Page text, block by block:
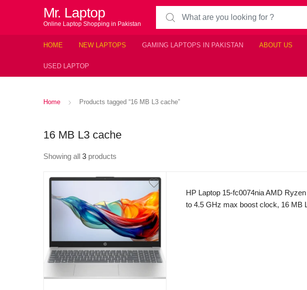
Mr. Laptop
Online Laptop Shopping in Pakistan
Search for:
HOME NEW LAPTOPS GAMING LAPTOPS IN PAKISTAN ABOUT US
USED LAPTOP
Home Products tagged “16 MB L3 cache”
16 MB L3 cache
Showing all 3 products
HP Laptop 15-fc0074nia AMD
to 4.5 GHz max boost clock, 16 MB